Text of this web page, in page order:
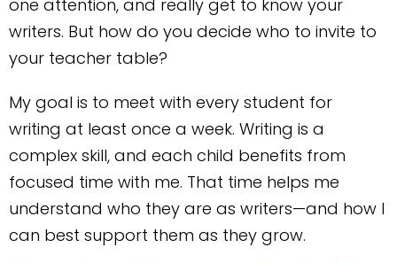
one attention, and really get to know your
writers. But how do you decide who to invite to
your teacher table?
My goal is to meet with every student for
writing at least once a week. Writing is a
complex skill, and each child benefits from
focused time with me. That time helps me
understand who they are as writers—and how I
can best support them as they grow.